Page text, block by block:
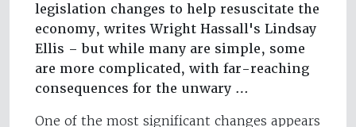
legislation changes to help resuscitate the
economy, writes Wright Hassall's Lindsay
Ellis – but while many are simple, some
are more complicated, with far-reaching
consequences for the unwary …
One of the most significant changes appears